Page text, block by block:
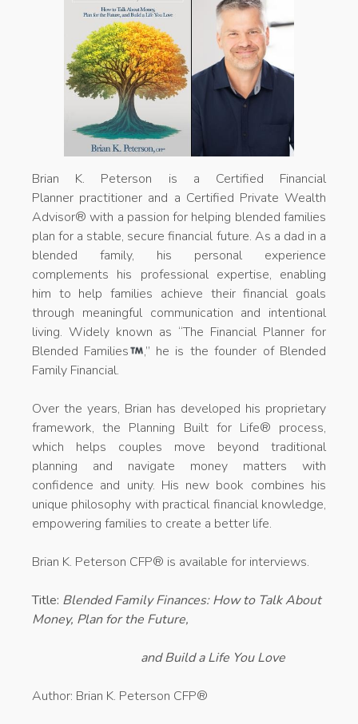
Brian K. Peterson is a Certified Financial
Planner practitioner and a Certified Private Wealth
Advisor® with a passion for helping blended families
plan for a stable, secure financial future. As a dad in a
blended family, his personal experience
complements his professional expertise, enabling
him to help families achieve their financial goals
through meaningful communication and intentional
living. Widely known as “The Financial Planner for
Blended Families
,” he is the founder of Blended
Family Financial.
Over the years, Brian has developed his proprietary
framework, the Planning Built for Life® process,
which helps couples move beyond traditional
planning and navigate money matters with
confidence and unity. His new book combines his
unique philosophy with practical financial knowledge,
empowering families to create a better life.
Brian K. Peterson CFP® is available for interviews.
Title: Blended Family Finances: How to Talk About
Money, Plan for the Future,
and Build a Life You Love
Author: Brian K. Peterson CFP®